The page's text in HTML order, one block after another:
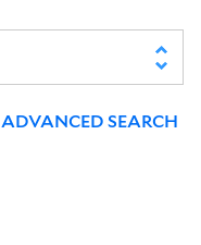
ADVANCED SEARCH